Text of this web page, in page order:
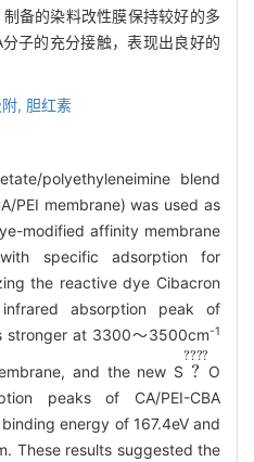
备的染料改性膜保持较好的多
子的充分接触，表现出良好的
, 胆红素
polyethyleneimine blend
PEI membrane) was used as
modified affinity membrane
with specific adsorption for
the reactive dye Cibacron
absorption peak of
stronger at 3300～3500cm-1
and the new S
?????
O
peaks of CA/PEI-CBA
energy of 167.4eV and
These results suggested the